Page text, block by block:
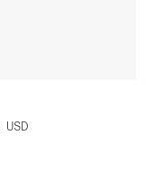
USD